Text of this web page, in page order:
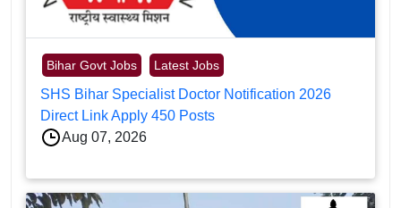
Bihar Govt Jobs Latest Jobs
SHS Bihar Specialist Doctor Notification 2026
Direct Link Apply 450 Posts
Aug 07, 2026